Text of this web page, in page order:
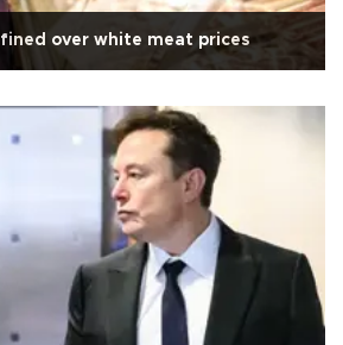
over white meat prices